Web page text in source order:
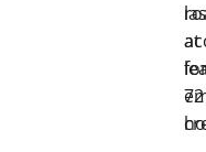
at
72